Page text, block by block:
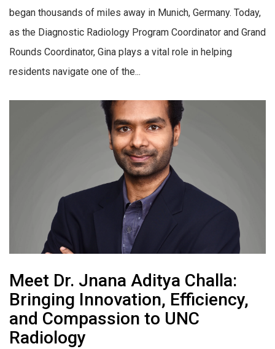
began thousands of miles away in Munich, Germany. Today,
as the Diagnostic Radiology Program Coordinator and Grand
Rounds Coordinator, Gina plays a vital role in helping
residents navigate one of the...
Meet Dr. Jnana Aditya Challa:
Bringing Innovation, Efficiency,
and Compassion to UNC
Radiology